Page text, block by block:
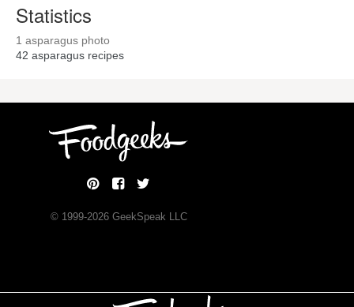
Statistics
1 asparagus photo
42 asparagus recipes
© 1999-2026GeekSpeak LLC